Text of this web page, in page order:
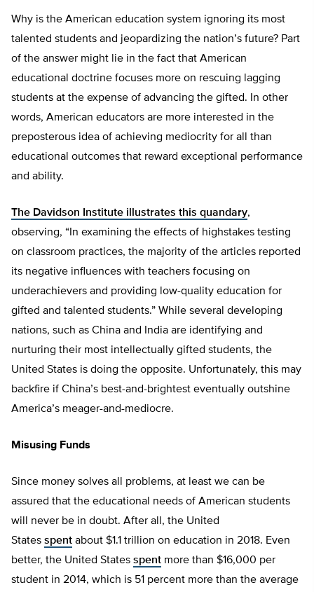
Why is the American education system ignoring its most
talented students and jeopardizing the nation’s future? Part
of the answer might lie in the fact that American
educational doctrine focuses more on rescuing lagging
students at the expense of advancing the gifted. In other
words, American educators are more interested in the
preposterous idea of achieving mediocrity for all than
educational outcomes that reward exceptional performance
and ability.
The Davidson Institute illustrates this quandary,
observing, “In examining the effects of highstakes testing
on classroom practices, the majority of the articles reported
its negative influences with teachers focusing on
underachievers and providing low-quality education for
gifted and talented students.” While several developing
nations, such as China and India are identifying and
nurturing their most intellectually gifted students, the
United States is doing the opposite. Unfortunately, this may
backfire if China’s best-and-brightest eventually outshine
America’s meager-and-mediocre.
Misusing Funds
Since money solves all problems, at least we can be
assured that the educational needs of American students
will never be in doubt. After all, the United
States spent about $1.1 trillion on education in 2018. Even
better, the United States spent more than $16,000 per
student in 2014, which is 51 percent more than the average